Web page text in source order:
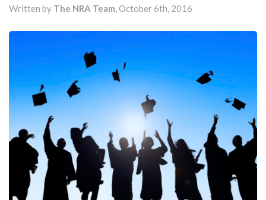
Written by The NRA Team,October 6th, 2016